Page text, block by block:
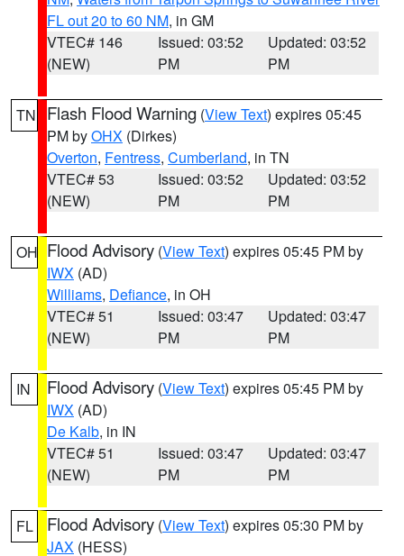
FL out 20 to 60 NM, in GM
VTEC# 146
(NEW)
Issued: 03:52
PM
Updated: 03:52
PM
TN Flash Flood Warning (View Text) expires 05:45
PM byOHX (Dirkes)
Overton, Fentress, Cumberland, in TN
VTEC# 53
(NEW)
Issued: 03:52
PM
Updated: 03:52
PM
OH Flood Advisory (View Text) expires 05:45 PM by
IWX (AD)
Williams, Defiance, in OH
VTEC# 51
(NEW)
Issued: 03:47
PM
Updated: 03:47
PM
IN Flood Advisory (View Text) expires 05:45 PM by
IWX (AD)
De Kalb, in IN
VTEC# 51
(NEW)
Issued: 03:47
PM
Updated: 03:47
PM
FL Flood Advisory (View Text) expires 05:30 PM by
JAX (HESS)